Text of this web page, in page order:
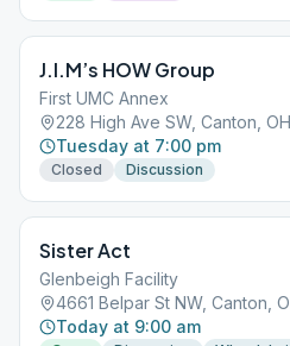
J.I.M’s HOW Group
First UMC Annex
228 High Ave SW, Canton,
Tuesday at 7:00 pm
Closed Discussion
Sister Act
Glenbeigh Facility
4661 Belpar St NW, Canton,
Today at 9:00 am